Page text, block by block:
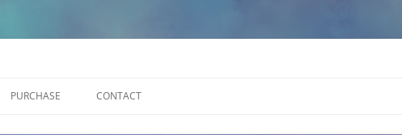
PURCHASE CONTACT